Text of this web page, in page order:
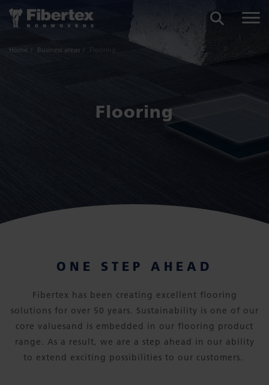
Home Business areas Flooring
Flooring
ONE STEP AHEAD
Fibertex has been creating excellent flooring
solutions for over 50 years. Sustainability is one of our
core valuesand is embedded in our flooring product
range. As a result, we are a step ahead in our ability
to extend exciting possibilities to our customers.